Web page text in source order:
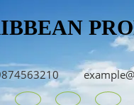
YoutubeFacebook